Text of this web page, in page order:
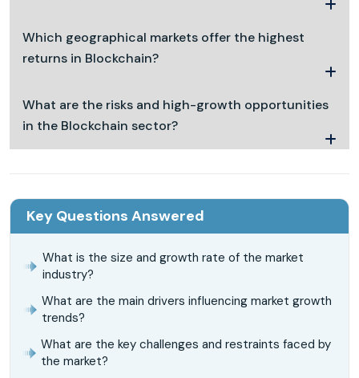
Which geographical markets offer the highest
returns in Blockchain?
What are the risks and high-growth opportunities
in the Blockchain sector?
Key Questions Answered
What is the size and growth rate of the market
industry?
What are the main drivers influencing market growth
trends?
What are the key challenges and restraints faced by
the market?